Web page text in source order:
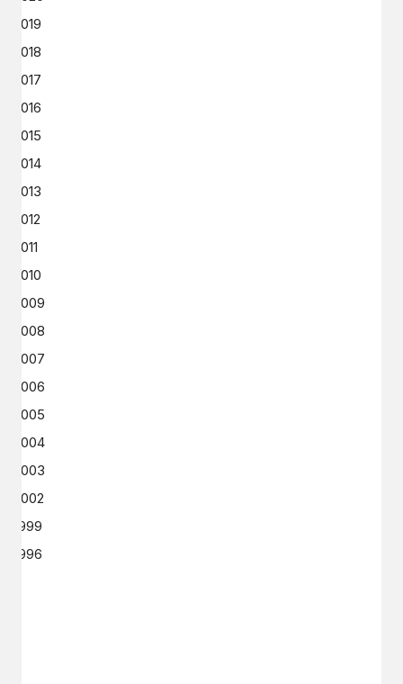
2019
2018
2017
2016
2015
2014
2013
2012
2011
2010
2009
2008
2007
2006
2005
2004
2003
2002
1999
1996